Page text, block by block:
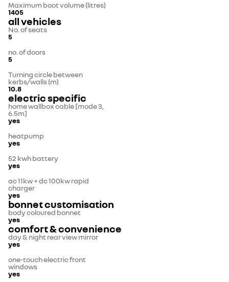
Maximum boot volume (litres)
1405
all vehicles
No. of seats
5
no. of doors
5
Turning circle between
kerbs/walls (m)
10.8
electric specific
home wallbox cable [mode 3,
6.5m]
yes
heatpump
yes
52 kwh battery
yes
ac 11kw + dc 100kw rapid
charger
yes
bonnet customisation
body coloured bonnet
yes
comfort & convenience
day & night rear view mirror
yes
one-touch electric front
windows
yes